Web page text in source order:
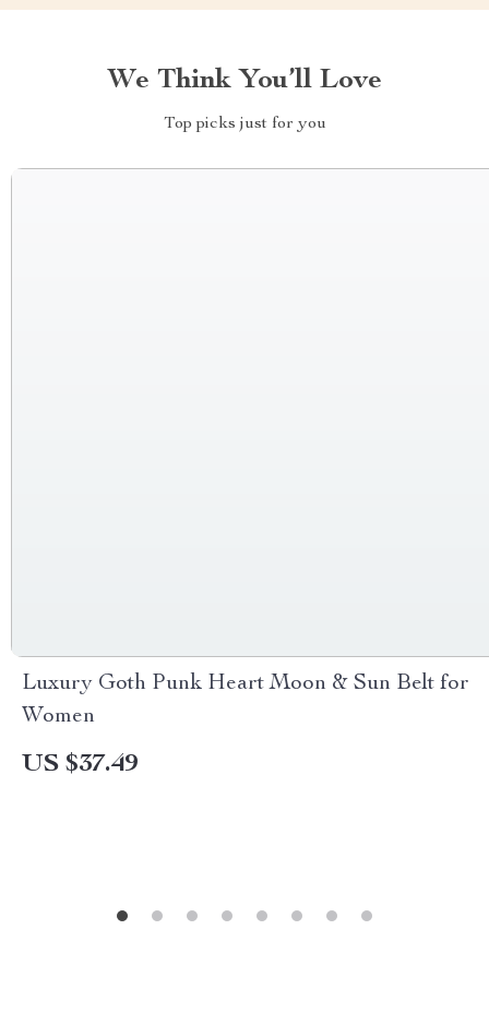
We Think You’ll Love
Top picks just for you
Luxury Goth Punk Heart Moon & Sun Belt for
Women
US $37.49